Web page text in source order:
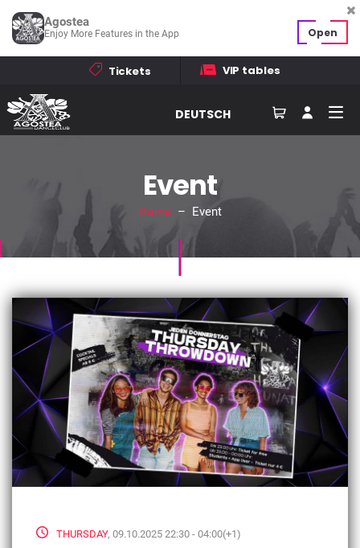
Tickets VIP tables
DEUTSCH
Event
Home – Event
THURSDAY, 09.10.2025 22:30 - 04:00(+1)
Agostea
Enjoy More Features in the App Open